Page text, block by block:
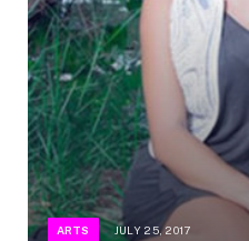
ARTS JULY 25, 2017